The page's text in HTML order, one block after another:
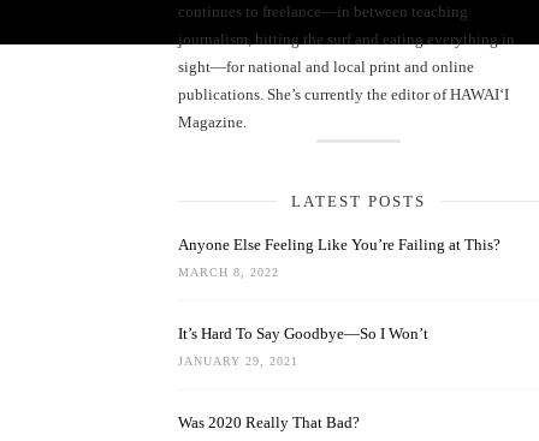
continues to freelance—in between teaching
journalism, hitting the surf and eating everything in
sight—for national and local print and online
publications. She’s currently the editor of HAWAIʻI
Magazine.
LATEST POSTS
Anyone Else Feeling Like You’re Failing at This?
MARCH 8, 2022
It’s Hard To Say Goodbye—So I Won’t
JANUARY 29, 2021
Was 2020 Really That Bad?